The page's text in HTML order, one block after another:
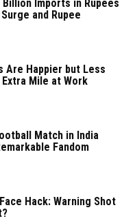
Imports in Rupees
and Rupee
Are Happier but Less
Mile at Work
Match in India
Fandom
Hack: Warning Shot